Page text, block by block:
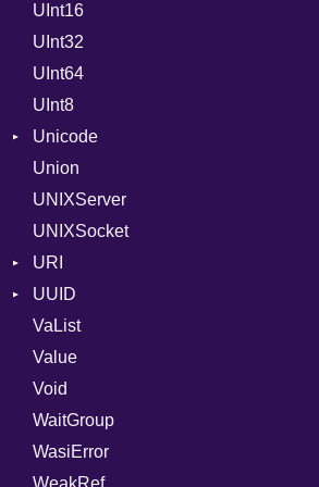
LocalMode
OutputMode
FloatingTimeConversionError
Format
ISO_8601_TIME
RFC_2822
Instant
Location
InvalidTZDataError
Zone
MonthSpan
Span
TZLocation
WindowsLocation
UInt16
UInt32
UInt64
UInt8
Unicode
CaseOptions
NormalizationForm
Union
UNIXServer
UNIXSocket
URI
Error
Params
Serializable
Punycode
UUID
Domain
Error
Namespace
Variant
Version
VaList
Value
Void
WaitGroup
WasiError
WeakRef